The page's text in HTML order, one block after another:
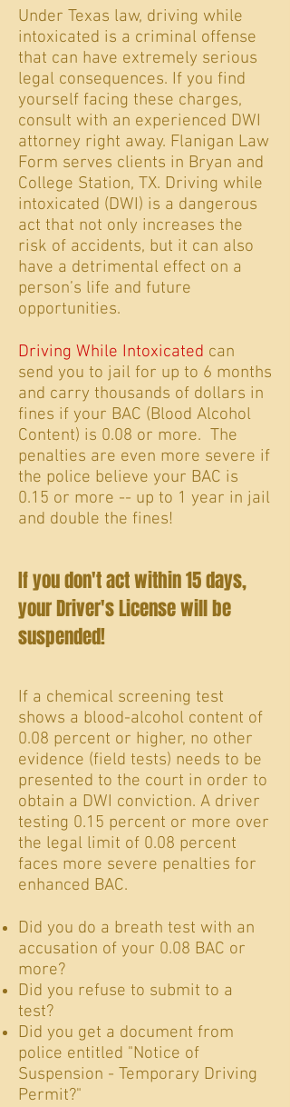
Under Texas law, driving while
intoxicated is a criminal offense
that can have extremely serious
legal consequences. If you find
yourself facing these charges,
consult with an experienced DWI
attorney right away. Flanigan Law
Form serves clients in Bryan and
College Station, TX. Driving while
intoxicated (DWI) is a dangerous
act that not only increases the
risk of accidents, but it can also
have a detrimental effect on a
person’s life and future
opportunities.
Driving While Intoxicated can
send you to jail for up to 6 months
and carry thousands of dollars in
fines if your BAC (Blood Alcohol
Content) is 0.08 or more. The
penalties are even more severe if
the police believe your BAC is
0.15 or more -- up to 1 year in jail
and double the fines!
If you don't act within 15 days,
your Driver's License will be
suspended!
If a chemical screening test
shows a blood-alcohol content of
0.08 percent or higher, no other
evidence (field tests) needs to be
presented to the court in order to
obtain a DWI conviction. A driver
testing 0.15 percent or more over
the legal limit of 0.08 percent
faces more severe penalties for
enhanced BAC.
Did you do a breath test with an
accusation of your 0.08 BAC or
more?
Did you refuse to submit to a
test?
Did you get a document from
police entitled "Notice of
Suspension - Temporary Driving
Permit?"